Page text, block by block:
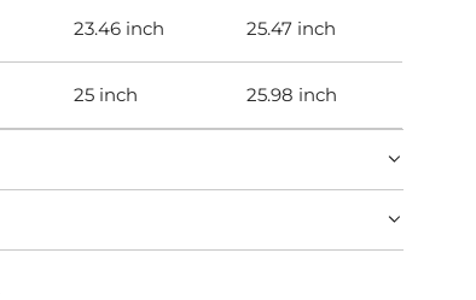
23.46 inch 25.47 inch
25 inch 25.98 inch